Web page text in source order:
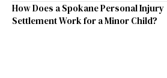
How Does a Spokane Personal Injury
Settlement Work for a Minor Child?